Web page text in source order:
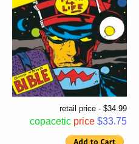
retail price - $34.99
copacetic price $33.75